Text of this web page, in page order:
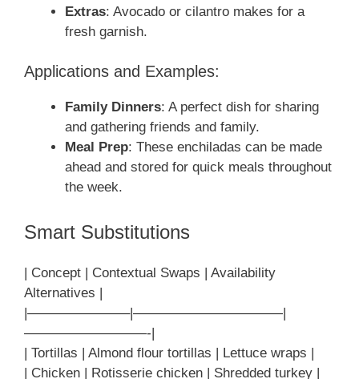
Extras: Avocado or cilantro makes for a
fresh garnish.
Applications and Examples:
Family Dinners: A perfect dish for sharing
and gathering friends and family.
Meal Prep: These enchiladas can be made
ahead and stored for quick meals throughout
the week.
Smart Substitutions
| Concept | Contextual Swaps | Availability
Alternatives |
|———————–|———————————|
—————————-|
| Tortillas | Almond flour tortillas | Lettuce wraps |
| Chicken | Rotisserie chicken | Shredded turkey |